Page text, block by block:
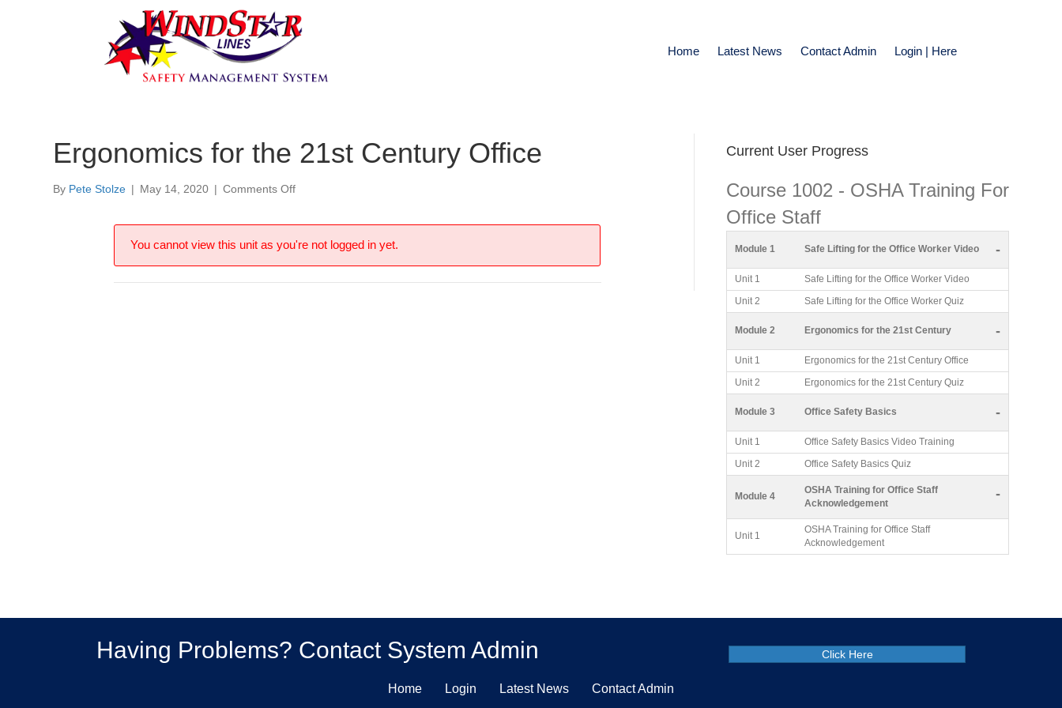
Home Latest News Contact Admin Login | Here
Ergonomics for the 21st Century Office
By Pete Stolze | May 14, 2020 | Comments Offon
21st
Century
Office
You cannot view this unit as you're not logged in yet.
Current User Progress
Course 1002 - OSHA Training For
Office Staff
Module 1 Safe Lifting for the Office Worker Video -
Unit 1
Safe Lifting for the Office Worker Video
Unit 2
Safe Lifting for the Office Worker Quiz
Module 2 Ergonomics for the 21st Century -
Unit 1
Ergonomics for the 21st Century Office
Unit 2
Ergonomics for the 21st Century Quiz
Module 3 Office Safety Basics -
Unit 1
Office Safety Basics Video Training
Unit 2
Office Safety Basics Quiz
Module 4
OSHA Training for Office Staff
Acknowledgement
-
Unit 1
OSHA Training for Office Staff
Acknowledgement
Having Problems? Contact System Admin Click Here
Home Login Latest News Contact Admin